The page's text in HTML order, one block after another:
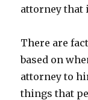
attorney that
There are
based on
attorney to
things that